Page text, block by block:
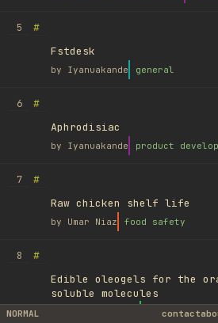
5
#
Fstdesk
by Iyanuakande general
6
#
Aphrodisiac
by Iyanuakande product
7
#
Raw chicken shelf life
by Umar Niaz food safety
8
#
Edible oleogels for the
soluble molecules
library
NORMAL contact